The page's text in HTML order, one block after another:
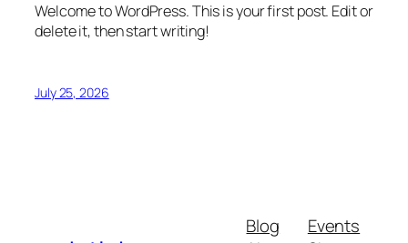
Welcome to WordPress. This is your first post. Edit or
delete it, then start writing!
July 25, 2026
Blog
Events